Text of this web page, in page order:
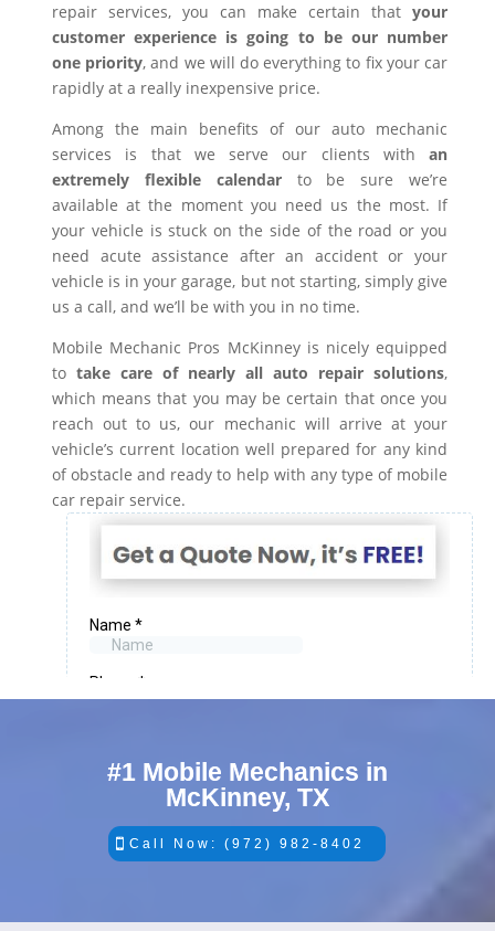
repair services, you can make certain that your
customer experience is going to be our number
one priority, and we will do everything to fix your car
rapidly at a really inexpensive price.
Among the main benefits of our auto mechanic
services is that we serve our clients with an
extremely flexible calendarto be sure we’re
available at the moment you need us the most. If
your vehicle is stuck on the side of the road or you
need acute assistance after an accident or your
vehicle is in your garage, but not starting, simply give
us a call, and we’ll be with you in no time.
Mobile Mechanic Pros McKinney is nicely equipped
to take care of nearly all auto repair solutions,
which means that you may be certain that once you
reach out to us, our mechanic will arrive at your
vehicle’s current location well prepared for any kind
of obstacle and ready to help with any type of mobile
car repair service.
#1 Mobile Mechanics in
McKinney, TX
Call Now: (972) 982-8402